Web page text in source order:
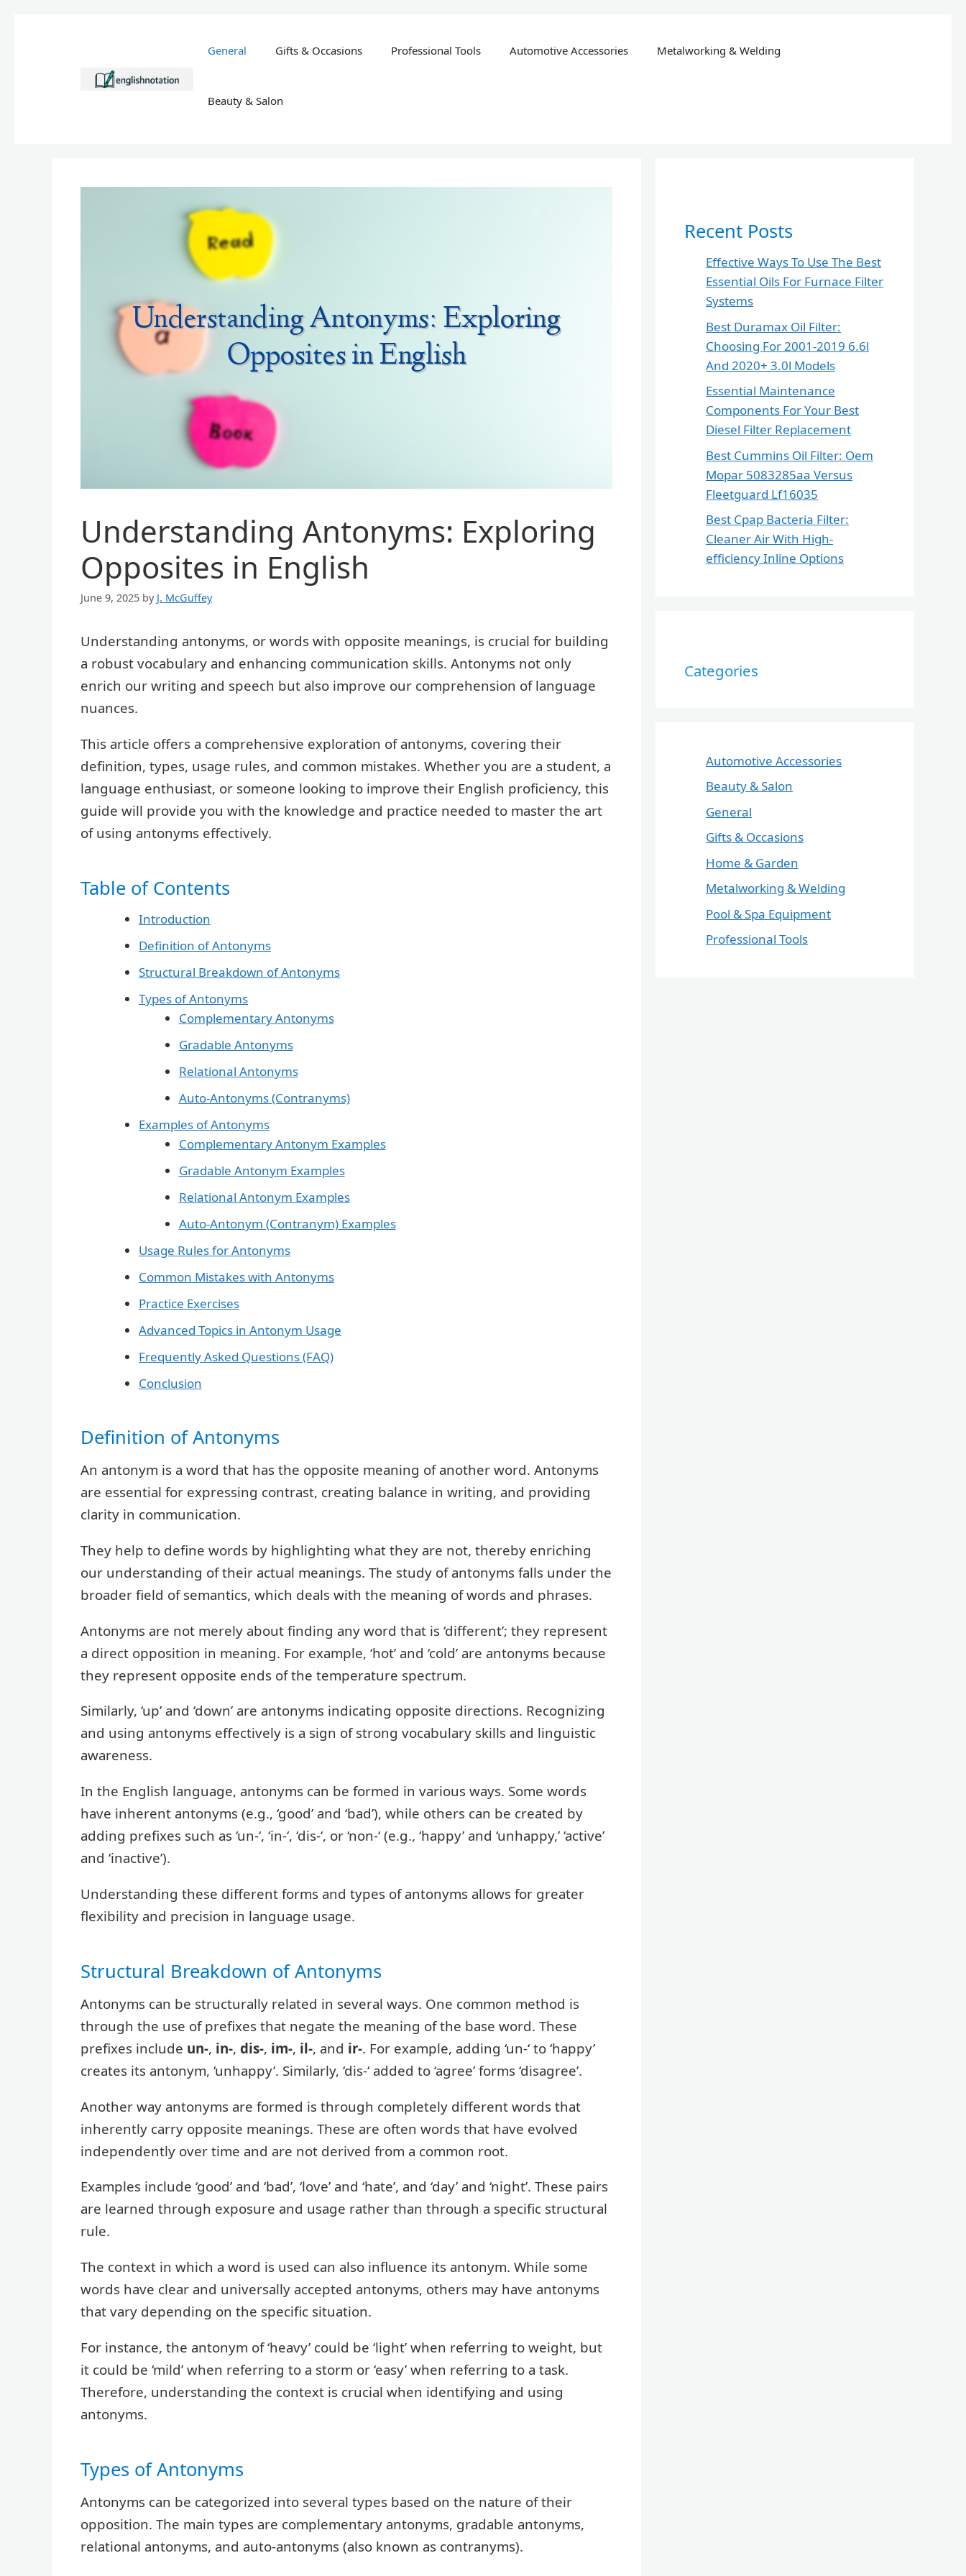
General Gifts & Occasions Professional Tools Automotive Accessories Metalworking & Welding
Beauty & Salon
Understanding Antonyms: Exploring
Opposites in English
June 9, 2025 by J. McGuffey
Understanding antonyms, or words with opposite meanings, is crucial for building
a robust vocabulary and enhancing communication skills. Antonyms not only
enrich our writing and speech but also improve our comprehension of language
nuances.
This article offers a comprehensive exploration of antonyms, covering their
definition, types, usage rules, and common mistakes. Whether you are a student, a
language enthusiast, or someone looking to improve their English proficiency, this
guide will provide you with the knowledge and practice needed to master the art
of using antonyms effectively.
Table of Contents
Introduction
Definition of Antonyms
Structural Breakdown of Antonyms
Types of Antonyms
Complementary Antonyms
Gradable Antonyms
Relational Antonyms
Auto-Antonyms (Contranyms)
Examples of Antonyms
Complementary Antonym Examples
Gradable Antonym Examples
Relational Antonym Examples
Auto-Antonym (Contranym) Examples
Usage Rules for Antonyms
Common Mistakes with Antonyms
Practice Exercises
Advanced Topics in Antonym Usage
Frequently Asked Questions (FAQ)
Conclusion
Definition of Antonyms
An antonym is a word that has the opposite meaning of another word. Antonyms
are essential for expressing contrast, creating balance in writing, and providing
clarity in communication.
They help to define words by highlighting what they are not, thereby enriching
our understanding of their actual meanings. The study of antonyms falls under the
broader field of semantics, which deals with the meaning of words and phrases.
Antonyms are not merely about finding any word that is ‘different’; they represent
a direct opposition in meaning. For example, ‘hot’ and ‘cold’ are antonyms because
they represent opposite ends of the temperature spectrum.
Similarly, ‘up’ and ‘down’ are antonyms indicating opposite directions. Recognizing
and using antonyms effectively is a sign of strong vocabulary skills and linguistic
awareness.
In the English language, antonyms can be formed in various ways. Some words
have inherent antonyms (e.g., ‘good’ and ‘bad’), while others can be created by
adding prefixes such as ‘un-‘, ‘in-‘, ‘dis-‘, or ‘non-‘ (e.g., ‘happy’ and ‘unhappy,’ ‘active’
and ‘inactive’).
Understanding these different forms and types of antonyms allows for greater
flexibility and precision in language usage.
Structural Breakdown of Antonyms
Antonyms can be structurally related in several ways. One common method is
through the use of prefixes that negate the meaning of the base word. These
prefixes include un-, in-, dis-, im-, il-, and ir-. For example, adding ‘un-‘ to ‘happy’
creates its antonym, ‘unhappy’. Similarly, ‘dis-‘ added to ‘agree’ forms ‘disagree’.
Another way antonyms are formed is through completely different words that
inherently carry opposite meanings. These are often words that have evolved
independently over time and are not derived from a common root.
Examples include ‘good’ and ‘bad’, ‘love’ and ‘hate’, and ‘day’ and ‘night’. These pairs
are learned through exposure and usage rather than through a specific structural
rule.
The context in which a word is used can also influence its antonym. While some
words have clear and universally accepted antonyms, others may have antonyms
that vary depending on the specific situation.
For instance, the antonym of ‘heavy’ could be ‘light’ when referring to weight, but
it could be ‘mild’ when referring to a storm or ‘easy’ when referring to a task.
Therefore, understanding the context is crucial when identifying and using
antonyms.
Types of Antonyms
Antonyms can be categorized into several types based on the nature of their
opposition. The main types are complementary antonyms, gradable antonyms,
relational antonyms, and auto-antonyms (also known as contranyms).
Recent Posts
Effective Ways To Use The Best
Essential Oils For Furnace Filter
Systems
Best Duramax Oil Filter:
Choosing For 2001-2019 6.6l
And 2020+ 3.0l Models
Essential Maintenance
Components For Your Best
Diesel Filter Replacement
Best Cummins Oil Filter: Oem
Mopar 5083285aa Versus
Fleetguard Lf16035
Best Cpap Bacteria Filter:
Cleaner Air With High-
efficiency Inline Options
Categories
Automotive Accessories
Beauty & Salon
General
Gifts & Occasions
Home & Garden
Metalworking & Welding
Pool & Spa Equipment
Professional Tools